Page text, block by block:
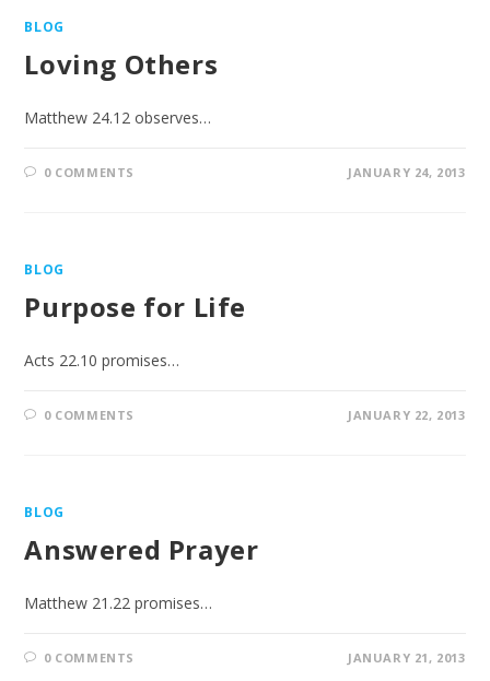
BLOG
Loving Others
Matthew 24.12 observes…
0 COMMENTS JANUARY 24, 2013
BLOG
Purpose for Life
Acts 22.10 promises…
0 COMMENTS JANUARY 22, 2013
BLOG
Answered Prayer
Matthew 21.22 promises…
0 COMMENTS JANUARY 21, 2013